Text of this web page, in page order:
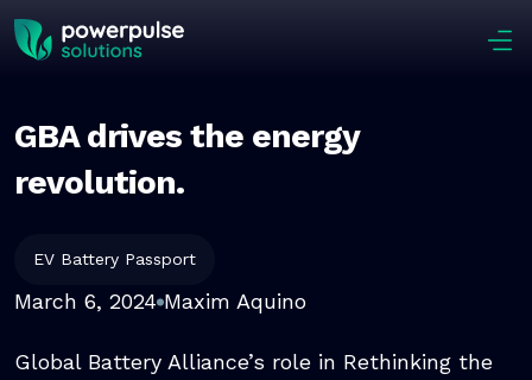
GBA drives the energy
revolution.
EV Battery Passport
March 6, 2024 Maxim Aquino
Global Battery Alliance’s role in Rethinking the